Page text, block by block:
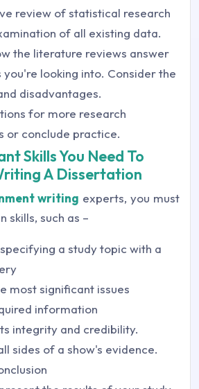
review of statistical research
of all existing data.
the literature reviews answer
you're looking into. Consider the
disadvantages.
for more research
or conclude practice.
Skills You Need To
A Dissertation
writing experts, you must
skills, such as –
a study topic with a
most significant issues
information
integrity and credibility.
sides of a show's evidence.